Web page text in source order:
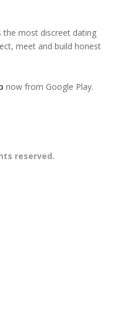
the most discreet dating
meet and build honest
now from Google Play.
reserved.